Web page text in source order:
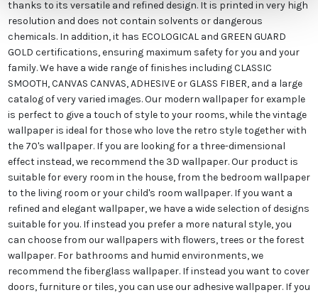
thanks to its versatile and refined design. It is printed in very high
resolution and does not contain solvents or dangerous
chemicals. In addition, it has ECOLOGICAL and GREEN GUARD
GOLD certifications, ensuring maximum safety for you and your
family. We have a wide range of finishes including CLASSIC
SMOOTH, CANVAS CANVAS, ADHESIVE or GLASS FIBER, and a large
catalog of very varied images. Our modern wallpaper for example
is perfect to give a touch of style to your rooms, while the vintage
wallpaper is ideal for those who love the retro style together with
the 70's wallpaper. If you are looking for a three-dimensional
effect instead, we recommend the 3D wallpaper. Our product is
suitable for every room in the house, from the bedroom wallpaper
to the living room or your child's room wallpaper. If you want a
refined and elegant wallpaper, we have a wide selection of designs
suitable for you. If instead you prefer a more natural style, you
can choose from our wallpapers with flowers, trees or the forest
wallpaper. For bathrooms and humid environments, we
recommend the fiberglass wallpaper. If instead you want to cover
doors, furniture or tiles, you can use our adhesive wallpaper. If you